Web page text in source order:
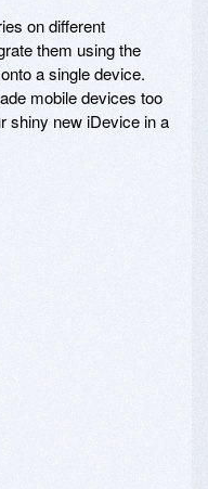
on different
them using the
a single device.
mobile devices too
shiny new iDevice in a